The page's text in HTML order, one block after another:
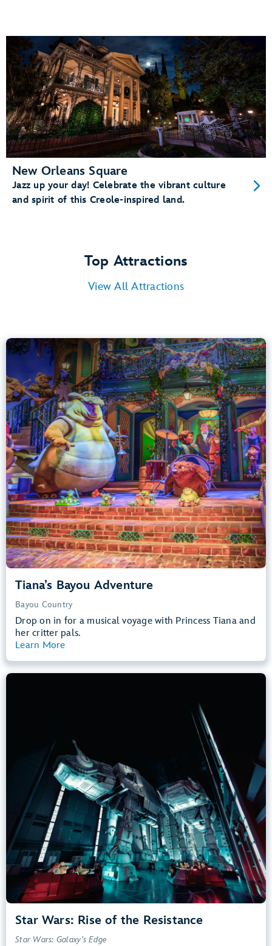
New Orleans Square
Jazz up your day! Celebrate the vibrant culture
and spirit of this Creole-inspired land.
Top Attractions
View All Attractions
Tiana’s Bayou Adventure
Bayou Country
Drop on in for a musical voyage with Princess Tiana and
her critter pals.
Learn More
Tiana’s Bayou Adventure
Bayou Country
40” (102 cm) or Taller
Big Drops, Water Rides, Thrill Rides
Lightning Lane
entrance
Learn more about
Tiana's Bayou Adventure
Star Wars: Rise of the Resistance
Star Wars: Galaxy’s Edge
Star Wars: Galaxy’s Edge
40” (102 cm) or Taller
Kids, Tweens, Teens, Adults
Small Drops, Thrill Rides, Dark, Loud, Scary
Lightning Lane
entrance
Learn more about
Star Wars: Rise of the Resistance